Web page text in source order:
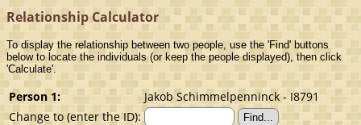
Relationship Calculator
To display the relationship between two people, use the 'Find' buttons
below to locate the individuals (or keep the people displayed), then click
'Calculate'.
Person 1:
Jakob Schimmelpenninck - I8791
Change to (enter the ID):